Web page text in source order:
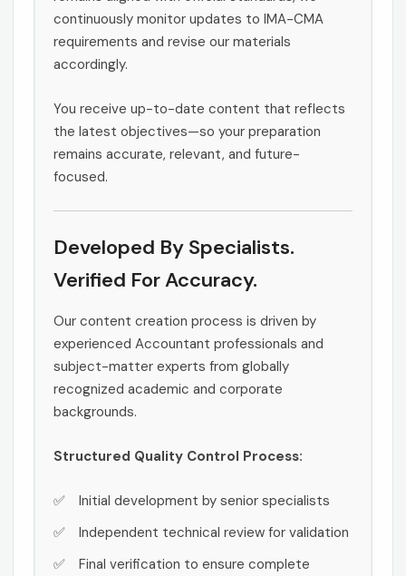
continuously monitor updates to IMA-CMA
requirements and revise our materials
accordingly.
You receive up-to-date content that reflects
the latest objectives—so your preparation
remains accurate, relevant, and future-
focused.
Developed By Specialists.
Verified For Accuracy.
Our content creation process is driven by
experienced Accountant professionals and
subject-matter experts from globally
recognized academic and corporate
backgrounds.
Structured Quality Control Process:
Initial development by senior specialists
Independent technical review for validation
Final verification to ensure complete